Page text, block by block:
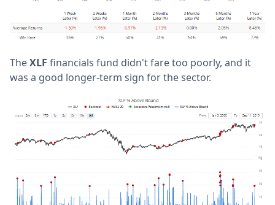
TheXLF financials fund didn't fare too poorly, and it
was a good longer-term sign for the sector.